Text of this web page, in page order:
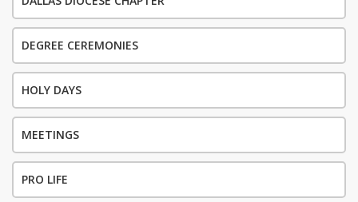
DEGREE CEREMONIES
HOLY DAYS
MEETINGS
PRO LIFE